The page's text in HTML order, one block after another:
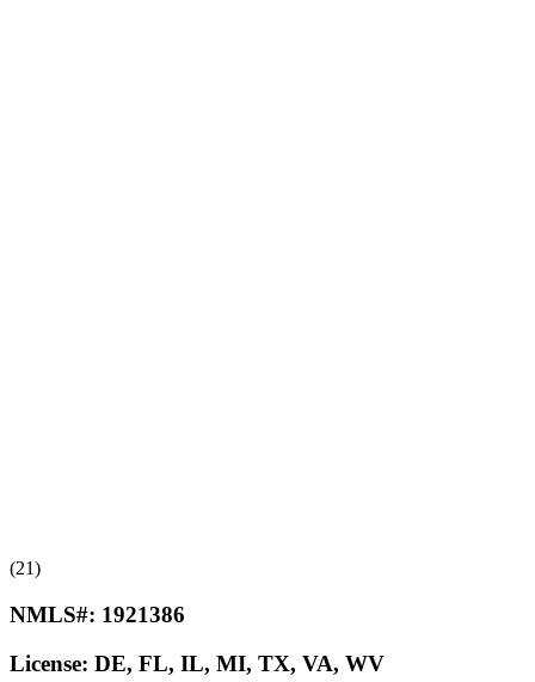
(21)
NMLS#: 1921386
License: DE, FL, IL, MI, TX, VA, WV